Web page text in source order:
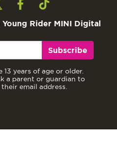
Rider MINI Digital
Subscribe
13 years of age or older.
a parent or guardian to
email address.